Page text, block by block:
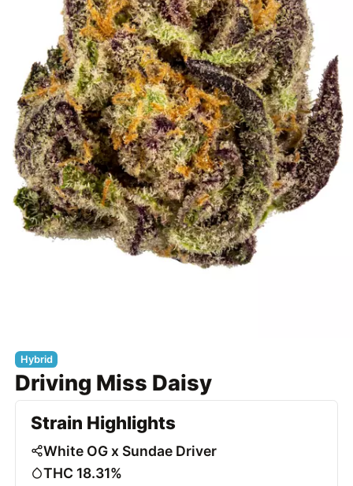
Hybrid
Driving Miss Daisy
Strain Highlights
White OG x Sundae Driver
THC 18.31%